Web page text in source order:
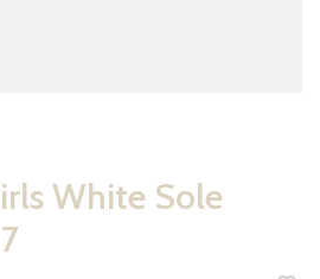
White Sole